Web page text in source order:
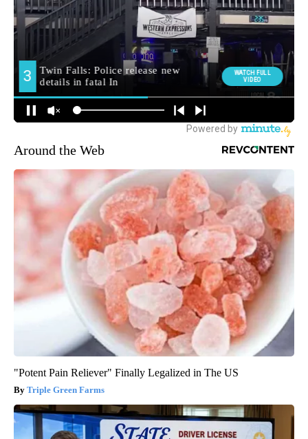
Around the Web
"Potent Pain Reliever" Finally Legalized in The US
Triple Green Farms